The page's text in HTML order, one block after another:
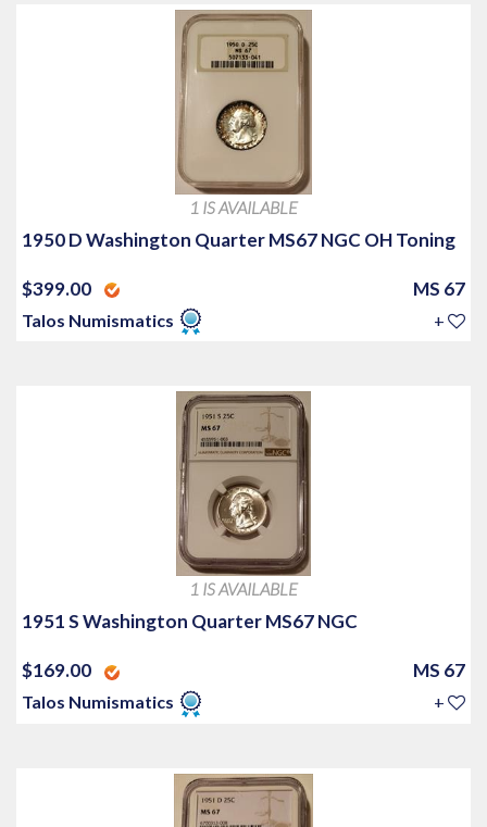
1 IS AVAILABLE
1950 D Washington Quarter MS67 NGC OH Toning
$399.00 MS 67
Talos Numismatics +
1 IS AVAILABLE
1951 S Washington Quarter MS67 NGC
$169.00 MS 67
Talos Numismatics +